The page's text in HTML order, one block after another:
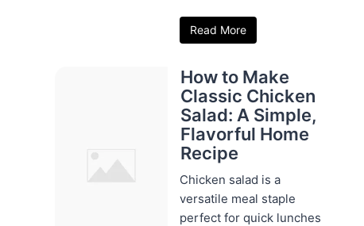
Read More
How to Make
Classic Chicken
Salad: A Simple,
Flavorful Home
Recipe
Chicken salad is a
versatile meal staple
perfect for quick lunches